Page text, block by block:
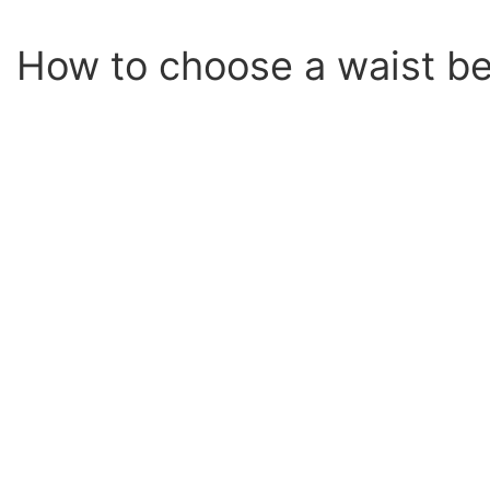
How to choose a waist